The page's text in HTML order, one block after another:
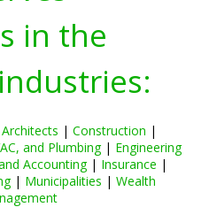
in the
| Construction |
and Plumbing| Engineering
Accounting| Insurance |
| Municipalities | Wealth